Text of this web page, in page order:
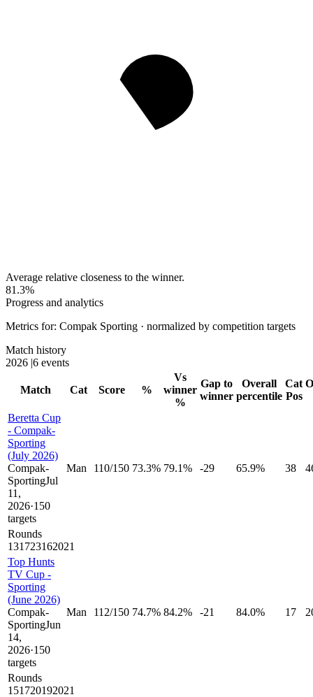
Average relative closeness to the winner.
81.3%
Progress and analytics
Metrics for: Compak Sporting · normalized by competition targets
Match history
2026 |6 events
Match Cat Score %
Vs
winner
%
Gap to
winner
Overall
percentile
Cat
Pos
Beretta Cup
- Compak-
Sporting
(July 2026)
Compak-
SportingJul
11,
2026·150
targets
Man 110/150 73.3% 79.1% -29 65.9% 38
Rounds
131723162021
Top Hunts
TV Cup -
Sporting
(June 2026)
Compak-
SportingJun
14,
2026·150
targets
Man 112/150 74.7% 84.2% -21 84.0% 17
Rounds
151720192021